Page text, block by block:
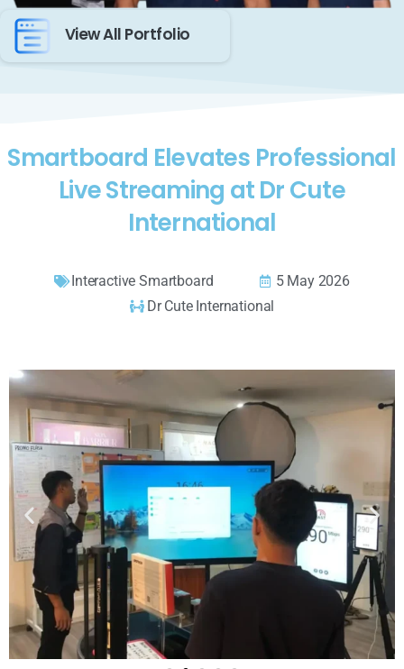
View All Portfolio
Smartboard Elevates Professional
Live Streaming at Dr Cute
International
Interactive Smartboard
5 May 2026
Dr Cute International